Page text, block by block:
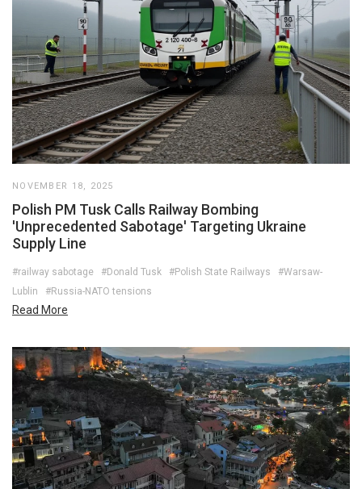
NOVEMBER 18, 2025
Polish PM Tusk Calls Railway Bombing
'Unprecedented Sabotage' Targeting Ukraine
Supply Line
#railway sabotage #Donald Tusk #Polish State Railways
#Warsaw-
Lublin
#Russia-NATO tensions
Read More